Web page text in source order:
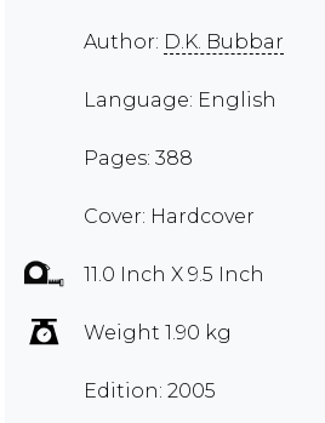
Author: D.K. Bubbar
Language: English
Pages: 388
Cover: Hardcover
11.0 Inch X 9.5 Inch
Weight 1.90 kg
Edition: 2005